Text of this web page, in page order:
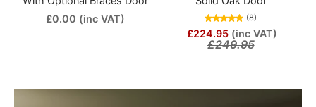
£0.00 (inc VAT) (8)
£224.95 (inc VAT)
£249.95